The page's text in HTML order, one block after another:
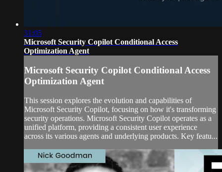
31:05
Microsoft Security Copilot Conditional Access
Optimization Agent
Microsoft Security Copilot Conditional Access
Optimization Agent
This session explores the evolution and capabilities of
Microsoft Security Copilot, focusing on how it's transforming
security operations. Microsoft Security Copilot operates as a
unified platform, providing a consistent user experience
across its various agents and underlying products. Key featu...